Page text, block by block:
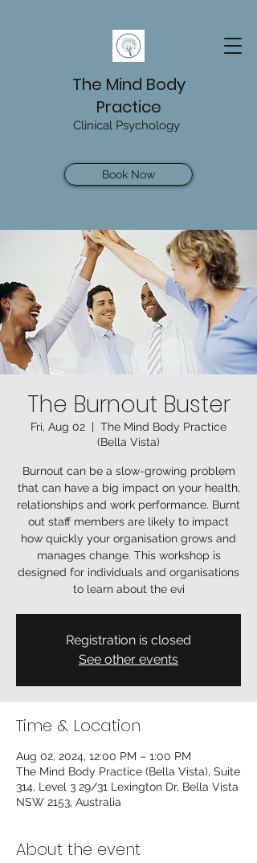
The Mind Body
Practice
Clinical Psychology
Book Now
The Burnout Buster
Fri, Aug 02
  |
The Mind Body Practice
(Bella Vista)
Burnout can be a slow-growing problem
that can have a big impact on your health,
relationships and work performance. Burnt
out staff members are likely to impact
how quickly your organisation grows and
manages change. This workshop is
designed for individuals and organisations
to learn about the evi
Registration is closed
See other events
Time & Location
Aug 02, 2024, 12:00 PM – 1:00 PM
The Mind Body Practice (Bella Vista), Suite
314, Level 3 29/31 Lexington Dr, Bella Vista
NSW 2153, Australia
About the event